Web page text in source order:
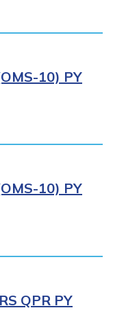
10) PY
10) PY
QPR PY